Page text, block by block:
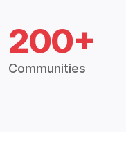
200+
Communities